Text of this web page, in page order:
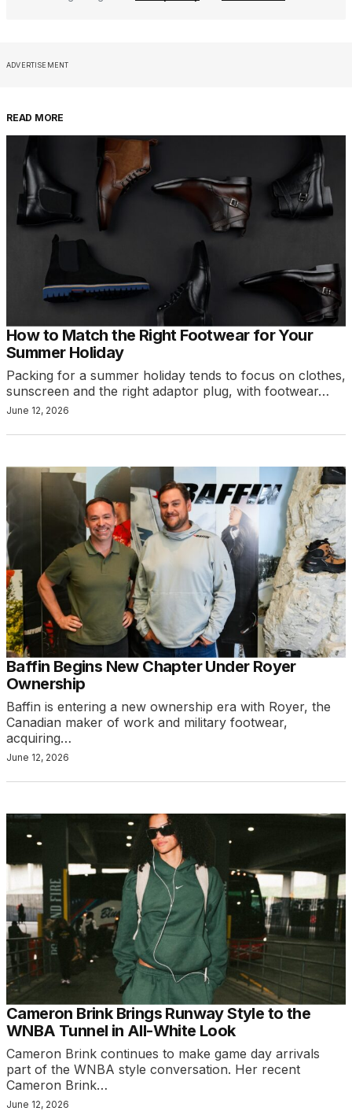
ADVERTISEMENT
READ MORE
How to Match the Right Footwear for Your
Summer Holiday
Packing for a summer holiday tends to focus on clothes,
sunscreen and the right adaptor plug, with footwear…
June 12, 2026
Baffin Begins New Chapter Under Royer
Ownership
Baffin is entering a new ownership era with Royer, the
Canadian maker of work and military footwear,
acquiring…
June 12, 2026
Cameron Brink Brings Runway Style to the
WNBA Tunnel in All-White Look
Cameron Brink continues to make game day arrivals
part of the WNBA style conversation. Her recent
Cameron Brink…
June 12, 2026